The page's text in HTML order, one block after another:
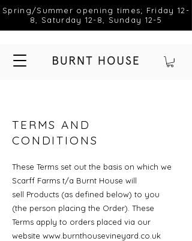
Spring/Summer opening times; Friday 12-
8, Saturday 12-8, Sunday 12-5
TERMS AND
CONDITIONS
These Terms set out the basis on which we
Scarff Farms t/a Burnt House will
sell Products (as defined below) to you
(the person placing the Order). These
Terms apply to orders placed via our
website www.burnthousevineyard.co.uk